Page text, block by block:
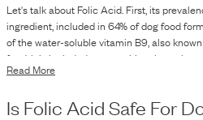
Let's talk about Folic Acid. First, its
ingredient, included in 64% of dog food
of the water-soluble vitamin B9, also
food, it is included as a nutritional
the dietary requirements established for dogs.
Read More
Is Folic Acid Safe For